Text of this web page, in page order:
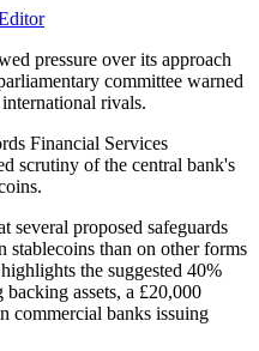
pressure over its approach
committee warned
rivals.
Financial Services
scrutiny of the central bank's
several proposed safeguards
than on other forms
the suggested 40%
assets, a £20,000
commercial banks issuing